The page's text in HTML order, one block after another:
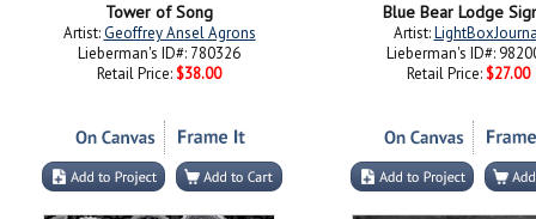
Tower of Song
Artist:Geoffrey Ansel Agrons
Lieberman's ID#: 780326
Retail Price: $38.00
Blue Bear Lodge
Artist:
Lieberman's ID#:
Retail Price: $27.00